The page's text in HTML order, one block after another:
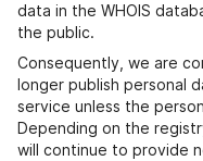
data in the WHOIS
the public.
Consequently, we are
longer publish personal
service unless the
Depending on the
will continue to provide